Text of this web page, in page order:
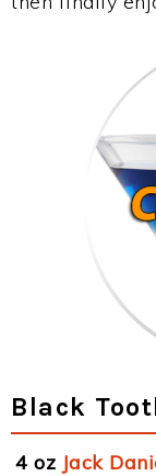
Black
4 oz Jack